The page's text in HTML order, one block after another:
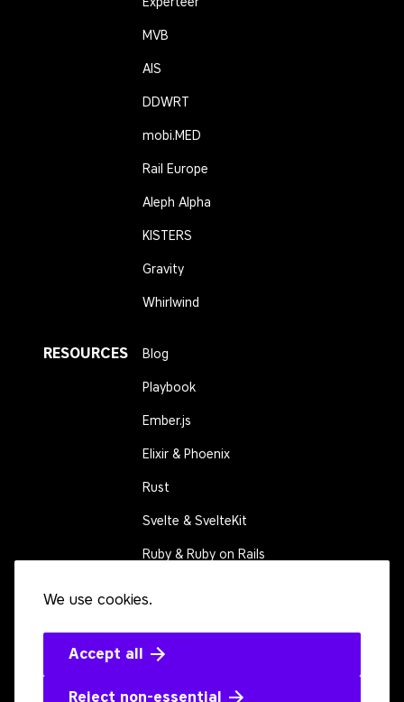
We use cookies.
Accept all
Reject non-essential
MVB
AIS
DDWRT
mobi.MED
Rail Europe
Aleph Alpha
KISTERS
Gravity
Whirlwind
RESOURCES Blog
Playbook
Ember.js
Elixir & Phoenix
Rust
Svelte & SvelteKit
Ruby & Ruby on Rails
CONNECT Contact us